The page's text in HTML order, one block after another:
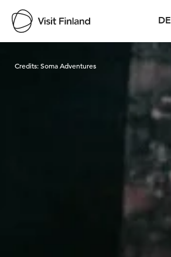
DE
Visit Finland
Credits:Soma Adventures